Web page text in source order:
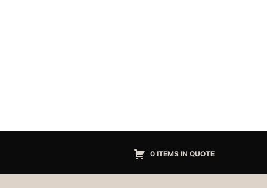
0 ITEMS IN QUOTE